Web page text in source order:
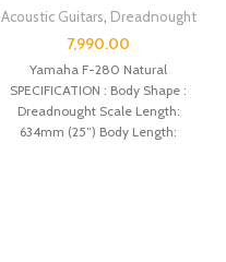
Acoustic Guitars Dreadnought
7,990.00
Yamaha F-280 Natural
SPECIFICATION : Body Shape :
Dreadnought Scale Length:
634mm (25”) Body Length: